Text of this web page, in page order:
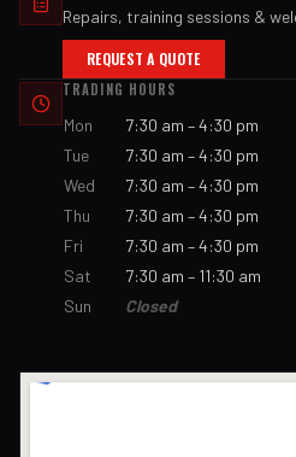
Repairs, training sessions &
REQUEST A QUOTE
TRADING HOURS
Mon
7:30 am – 4:30 pm
Tue
7:30 am – 4:30 pm
Wed
7:30 am – 4:30 pm
Thu
7:30 am – 4:30 pm
Fri
7:30 am – 4:30 pm
Sat
7:30 am – 11:30 am
Sun
Closed